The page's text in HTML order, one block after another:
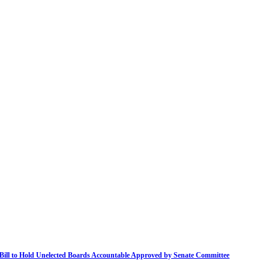
Bill to Hold Unelected Boards Accountable Approved by Senate Committee